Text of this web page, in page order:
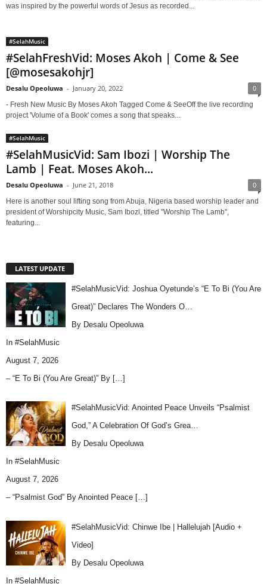
was inspired by the powerful words of Jesus as recorded...
#SelahMusic
#SelahFreshVid: Moses Akoh | Come & See
[@mosesakohjr]
Desalu Opeoluwa - January 20, 2022 0
- Fresh New Music By Moses Akoh Tagged Come & SeeOff the live recording
project 'Volume of a Book' comes a song that speaks...
#SelahMusic
#SelahMusicVid: Sam Ibozi | Worship The
Lamb | Feat. Moses Akoh...
Desalu Opeoluwa - June 21, 2018 0
Here is another soul lifting song from Abuja, Nigeria based worship leader and
president of Worshipcity Music, Sam Ibozi, titled "Worship The Lamb",
featuring...
LATEST UPDATE
#SelahMusicVid: Joshua Oyetunde’s “E To Bi (You Are
Great)” Declares The Wonders O…
By Desalu Opeoluwa
In #SelahMusic
August 7, 2026
– “E To Bi (You Are Great)” By […]
#SelahMusicVid: Anointed Peace Unveils “Psalmist
God,” A Celebration Of God’s Grea…
By Desalu Opeoluwa
In #SelahMusic
August 7, 2026
– “Psalmist God” By Anointed Peace […]
#SelahMusicVid: Chinwe Ibe | Hallelujah [Audio +
Video]
By Desalu Opeoluwa
In #SelahMusic